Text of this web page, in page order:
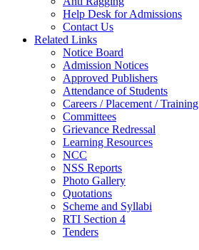
Help Desk for Admissions
Contact Us
Related Links
Notice Board
Admission Notices
Approved Publishers
Attendance of Students
Careers / Placement / Training
Committees
Grievance Redressal
Learning Resources
NCC
NSS Reports
Photo Gallery
Quotations
Scheme and Syllabi
RTI Section 4
Tenders